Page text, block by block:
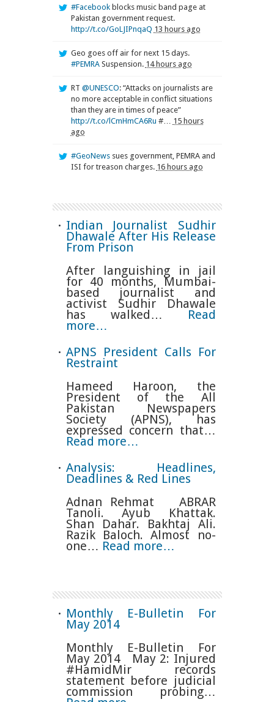
#Facebookblocks music band page at
Pakistan government request.
http://t.co/GoLJIPnqaQ 13 hours ago
Geo goes off air for next 15 days.
#PEMRASuspension. 14 hours ago
RT @UNESCO: “Attacks on journalists are
no more acceptable in conflict situations
than they are in times of peace”
http://t.co/lCmHmCA6Ru #… 15 hours
ago
#GeoNewssues government, PEMRA and
ISI for treason charges. 16 hours ago
Indian Journalist Sudhir
Dhawale After His Release
From Prison
After languishing in jail
for 40 months, Mumbai-
based journalist and
activist Sudhir Dhawale
has walked… Read
more…
APNS President Calls For
Restraint
Hameed Haroon, the
President of the All
Pakistan Newspapers
Society (APNS), has
expressed concern that…
Read more…
Analysis: Headlines,
Deadlines & Red Lines
Adnan Rehmat ABRAR
Tanoli. Ayub Khattak.
Shan Dahar. Bakhtaj Ali.
Razik Baloch. Almost no-
one… Read more…
Monthly E-Bulletin For
May 2014
Monthly E-Bulletin For
May 2014 May 2: Injured
#HamidMir records
statement before judicial
commission probing…